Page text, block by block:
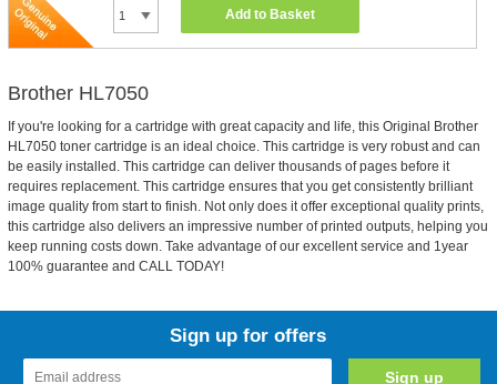
Add to Basket
Brother HL7050
If you're looking for a cartridge with great capacity and life, this Original Brother
HL7050 toner cartridge is an ideal choice. This cartridge is very robust and can
be easily installed. This cartridge can deliver thousands of pages before it
requires replacement. This cartridge ensures that you get consistently brilliant
image quality from start to finish. Not only does it offer exceptional quality prints,
this cartridge also delivers an impressive number of printed outputs, helping you
keep running costs down. Take advantage of our excellent service and 1year
100% guarantee and CALL TODAY!
Sign up for offers